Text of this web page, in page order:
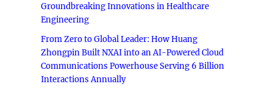
Groundbreaking Innovations in Healthcare
Engineering
From Zero to Global Leader: How Huang
Zhongpin Built NXAI into an AI-Powered Cloud
Communications Powerhouse Serving 6 Billion
Interactions Annually